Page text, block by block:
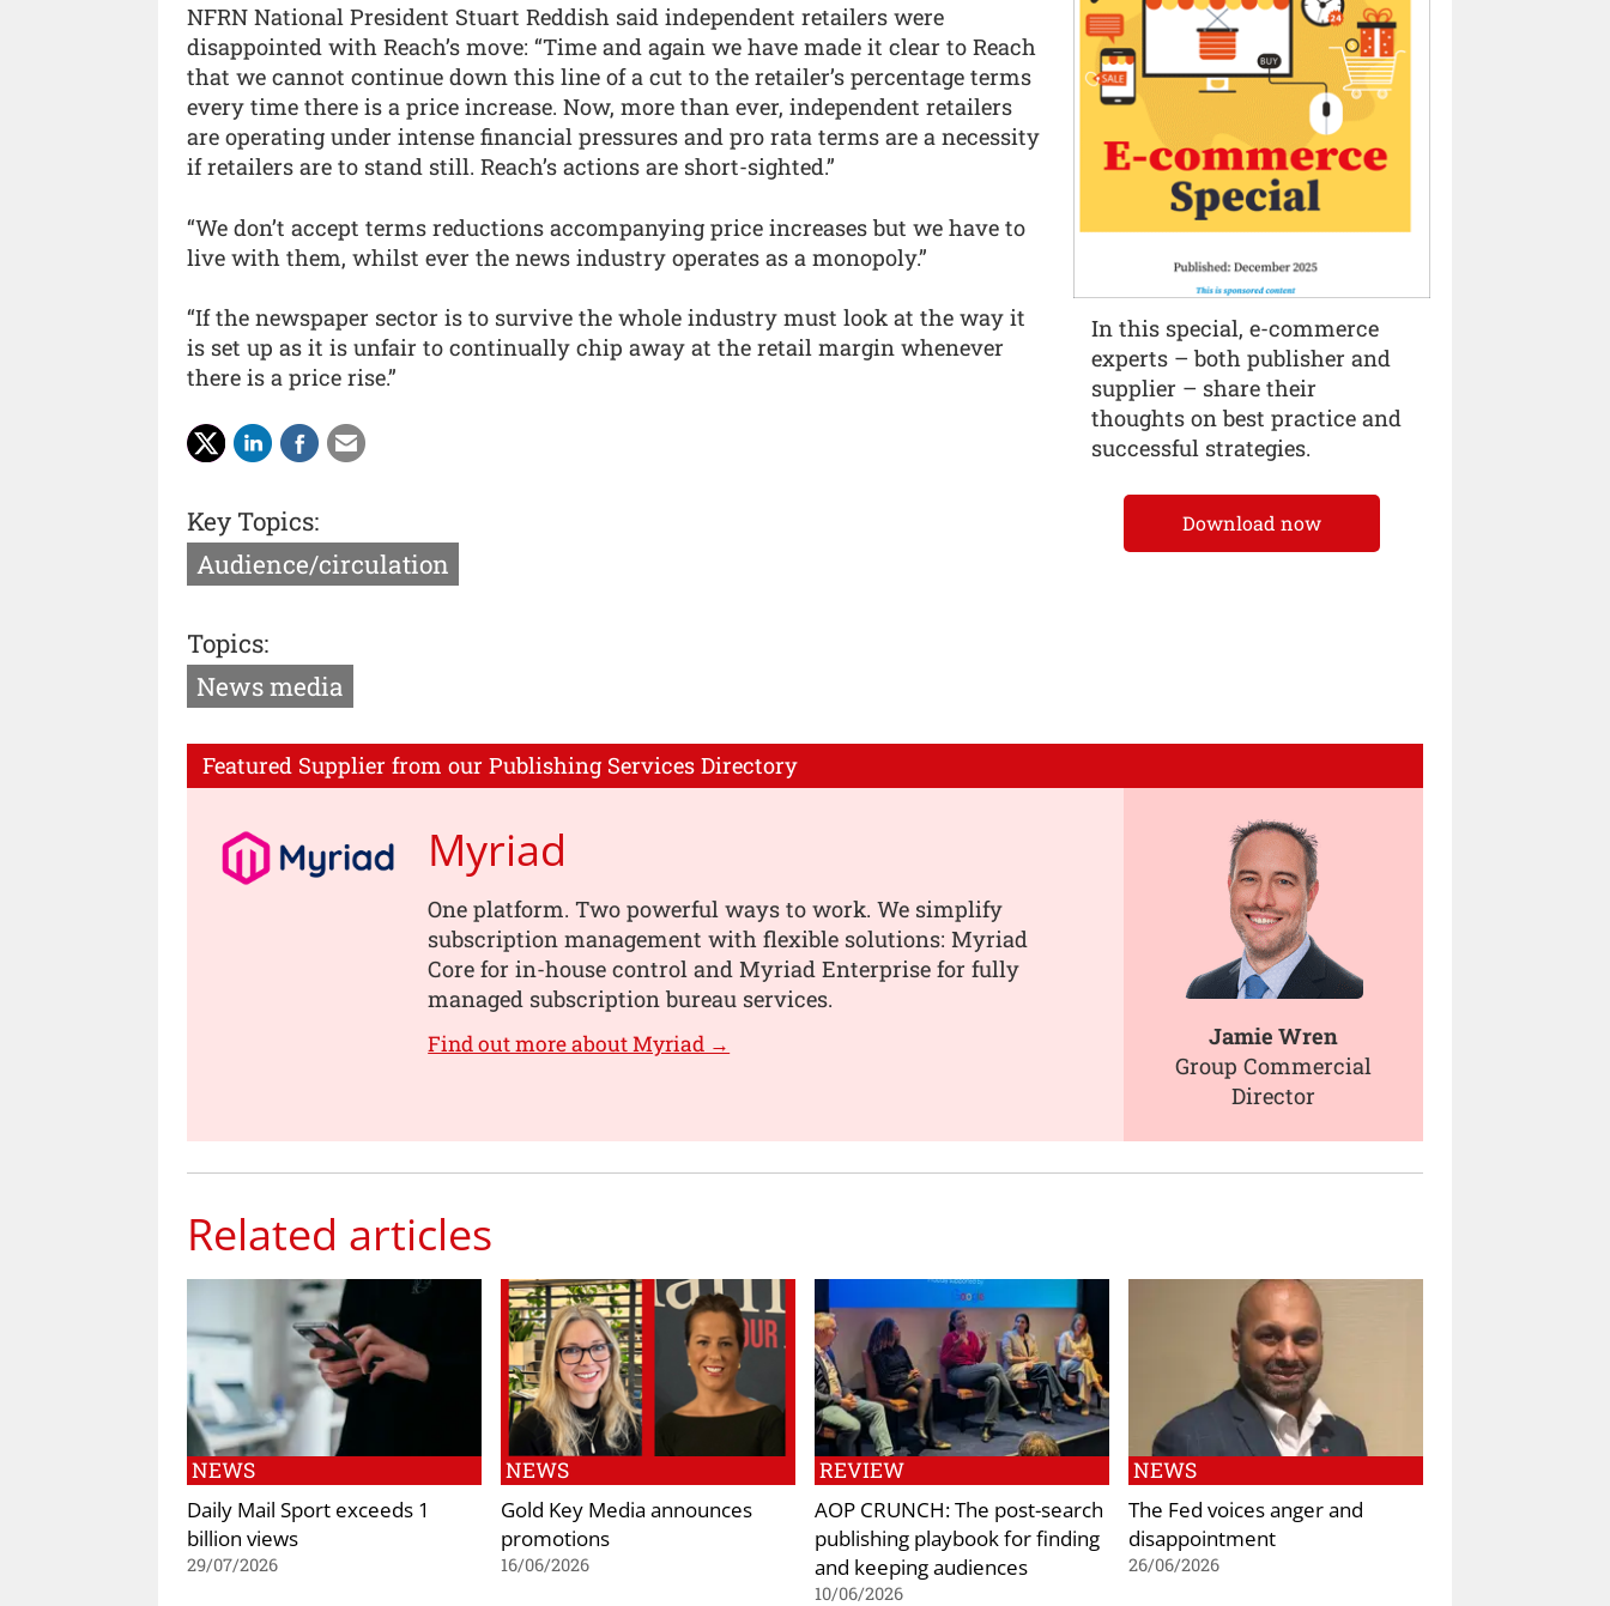
NFRN National President Stuart Reddish said independent retailers were
disappointed with Reach’s move: “Time and again we have made it clear to Reach
that we cannot continue down this line of a cut to the retailer’s percentage terms
every time there is a price increase. Now, more than ever, independent retailers
are operating under intense financial pressures and pro rata terms are a necessity
if retailers are to stand still. Reach’s actions are short-sighted.”
“We don’t accept terms reductions accompanying price increases but we have to
live with them, whilst ever the news industry operates as a monopoly.”
“If the newspaper sector is to survive the whole industry must look at the way it
is set up as it is unfair to continually chip away at the retail margin whenever
there is a price rise.”
Key Topics:
Audience/circulation
Topics:
News media
Featured Supplier from our Publishing Services Directory
Myriad
One platform. Two powerful ways to work. We simplify
subscription management with flexible solutions: Myriad
Core for in-house control and Myriad Enterprise for fully
managed subscription bureau services.
Find out more about Myriad →
Jamie Wren
Group Commercial
Director
Related articles
NEWS
Daily Mail Sport exceeds 1
billion views
29/07/2026
NEWS
Gold Key Media announces
promotions
16/06/2026
REVIEW
AOP CRUNCH: The post-search
publishing playbook for finding
and keeping audiences
10/06/2026
NEWS
The Fed voices anger and
disappointment
26/06/2026
In this special, e-commerce
experts – both publisher and
supplier – share their
thoughts on best practice and
successful strategies.
Download now